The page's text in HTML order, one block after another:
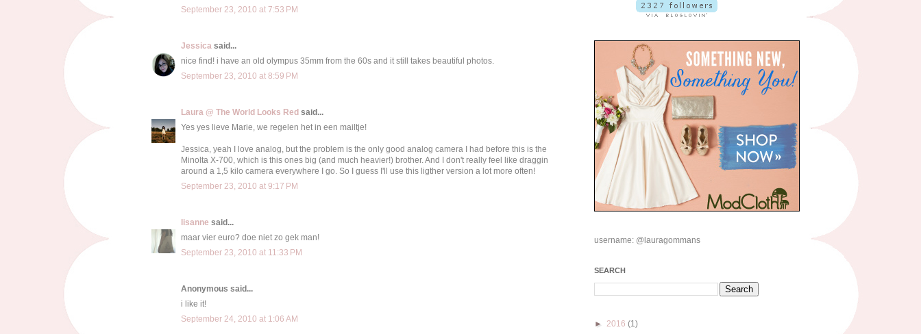
September 23, 2010 at 7:53 PM
Jessica said...
nice find! i have an old olympus 35mm from the 60s and it still takes beautiful photos.
September 23, 2010 at 8:59 PM
Laura @ The World Looks Red said...
Yes yes lieve Marie, we regelen het in een mailtje!
Jessica, yeah I love analog, but the problem is the only good analog camera I had before this is the
Minolta X-700, which is this ones big (and much heavier!) brother. And I don't really feel like draggin
around a 1,5 kilo camera everywhere I go. So I guess I'll use this ligther version a lot more often!
September 23, 2010 at 9:17 PM
lisanne said...
maar vier euro? doe niet zo gek man!
September 23, 2010 at 11:33 PM
Anonymous said...
i like it!
September 24, 2010 at 1:06 AM
username: @lauragommans
SEARCH
► 2016 (1)